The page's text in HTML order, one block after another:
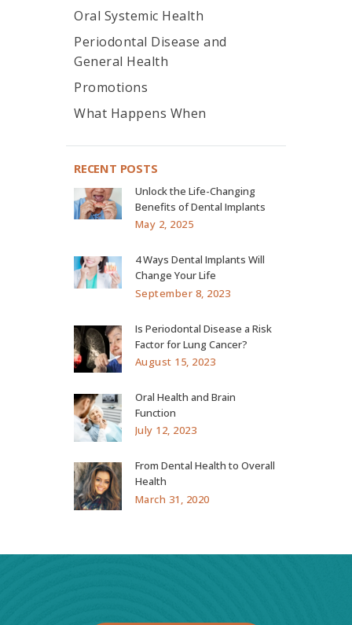
Oral Systemic Health
Periodontal Disease and
General Health
Promotions
What Happens When
RECENT POSTS
Unlock the Life-Changing
Benefits of Dental Implants
May 2, 2025
4 Ways Dental Implants Will
Change Your Life
September 8, 2023
Is Periodontal Disease a Risk
Factor for Lung Cancer?
August 15, 2023
Oral Health and Brain
Function
July 12, 2023
From Dental Health to Overall
Health
March 31, 2020